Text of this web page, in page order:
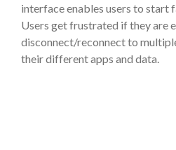
interface enables users to start
Users get frustrated if they are
disconnect/reconnect to
their different apps and data.